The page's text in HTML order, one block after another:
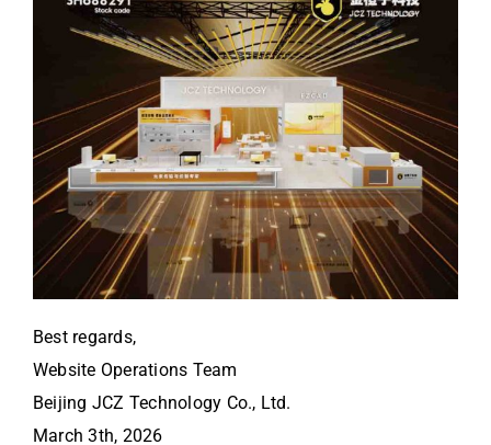
Best regards,
Website Operations Team
Beijing JCZ Technology Co., Ltd.
March 3th, 2026